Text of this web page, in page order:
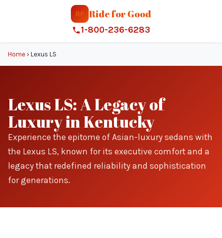
RF Ride for Good
1-800-236-6283
Home › Lexus LS
Lexus LS: A Legacy of
Luxury in Kentucky
Experience the epitome of Asian-luxury sedans with
the Lexus LS, known for its executive comfort and a
legacy that redefined reliability and sophistication
for generations.